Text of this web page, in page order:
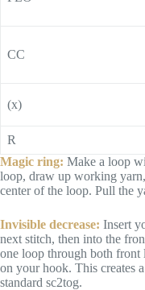
CC
(x)
R
Magic ring: Make a loop
loop, draw up working
center of the loop. Pull the
Invisible decrease: Insert
next stitch, then into the
one loop through both
on your hook. This creates
standard sc2tog.